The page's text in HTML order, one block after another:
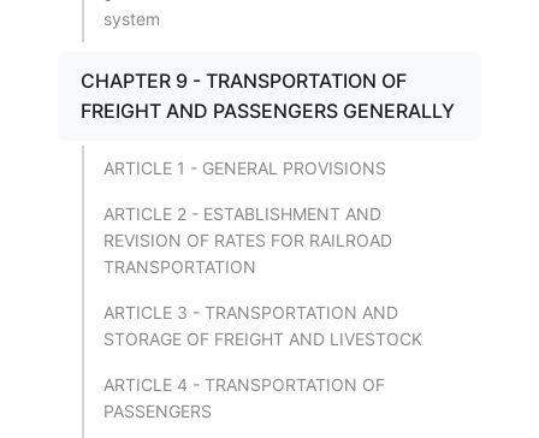
system
CHAPTER 9 - TRANSPORTATION OF
FREIGHT AND PASSENGERS GENERALLY
ARTICLE 1 - GENERAL PROVISIONS
ARTICLE 2 - ESTABLISHMENT AND
REVISION OF RATES FOR RAILROAD
TRANSPORTATION
ARTICLE 3 - TRANSPORTATION AND
STORAGE OF FREIGHT AND LIVESTOCK
ARTICLE 4 - TRANSPORTATION OF
PASSENGERS